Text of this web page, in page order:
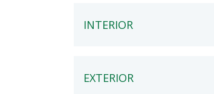
INTERIOR
EXTERIOR